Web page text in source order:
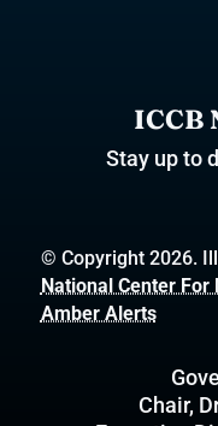
ICCB
Stay up to
© Copyright 2026.
National Center For
Amber Alerts
Chair,